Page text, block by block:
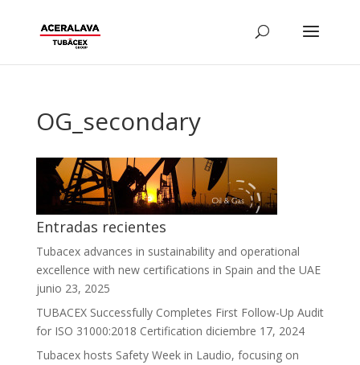
OG_secondary
Entradas recientes
Tubacex advances in sustainability and operational
excellence with new certifications in Spain and the UAE
junio 23, 2025
TUBACEX Successfully Completes First Follow-Up Audit
for ISO 31000:2018 Certification diciembre 17, 2024
Tubacex hosts Safety Week in Laudio, focusing on